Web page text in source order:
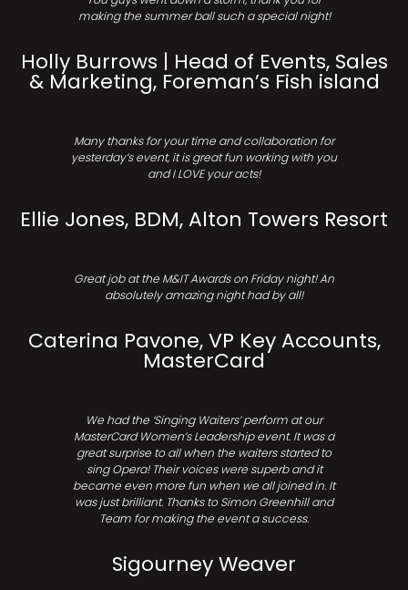
making the summer ball such a special night!
Holly Burrows | Head of Events, Sales
& Marketing, Foreman’s Fish island
Many thanks for your time and collaboration for
yesterday’s event, it is great fun working with you
and I LOVE your acts!
Ellie Jones, BDM, Alton Towers Resort
Great job at the M&IT Awards on Friday night! An
absolutely amazing night had by all!
Caterina Pavone, VP Key Accounts,
MasterCard
We had the ‘Singing Waiters’ perform at our
MasterCard Women’s Leadership event. It was a
great surprise to all when the waiters started to
sing Opera! Their voices were superb and it
became even more fun when we all joined in. It
was just brilliant. Thanks to Simon Greenhill and
Team for making the event a success.
Sigourney Weaver